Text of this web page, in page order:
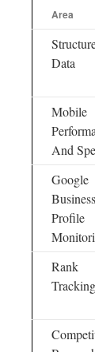
Area
Data
Mobile
And
Google
Business
Profile
Rank
Tracking